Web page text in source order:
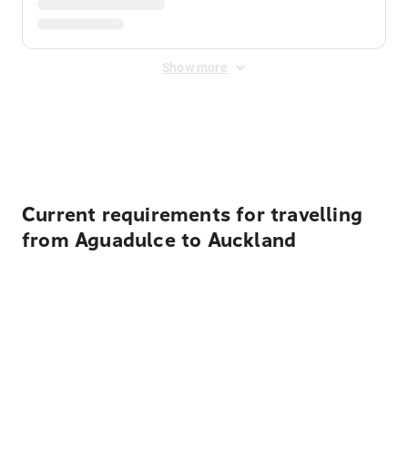
Show more
Current requirements for travelling
from Aguadulce to Auckland